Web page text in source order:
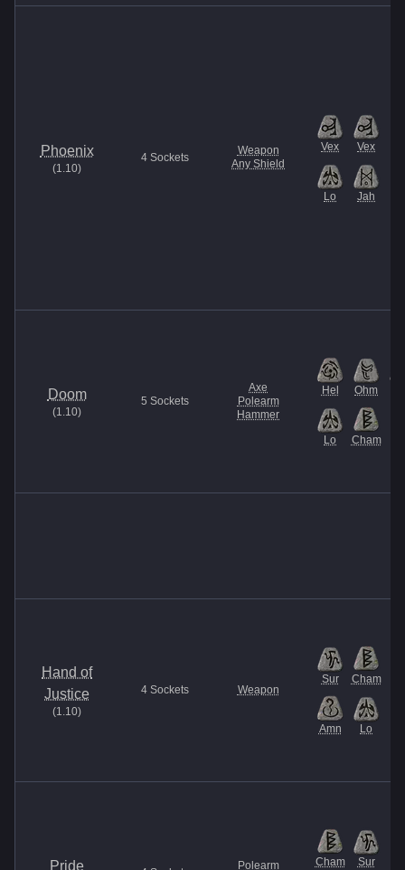
Phoenix
(1.10)
4 Sockets
Weapon
Any Shield
Vex Vex
Lo Jah
Doom
(1.10)
5 Sockets
Axe
Polearm
Hammer
Hel Ohm
Lo Cham
Hand of
Justice
(1.10)
4 Sockets Weapon
Sur Cham
Amn Lo
Pride Polearm Cham Sur